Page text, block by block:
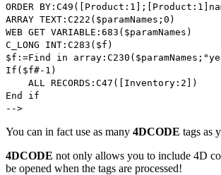
ORDER
ARRAY TEXT:C222($paramNames;0)
WEB GET VARIABLE:683($paramNames)
C_LONG INT:C283($f)
$f:=Find in
If($f#-1)
ALL RECORDS:C47([Inventory:2])
End if
-->
You can in fact use as many 4DCODE tags as
4DCODE not only allows you to include 4D
be opened when the tags are processed!